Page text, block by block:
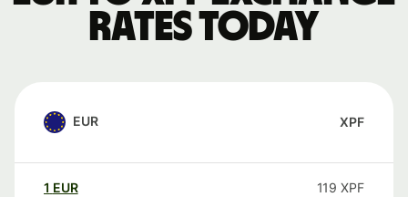
rates today
EUR XPF
1 EUR 119 XPF